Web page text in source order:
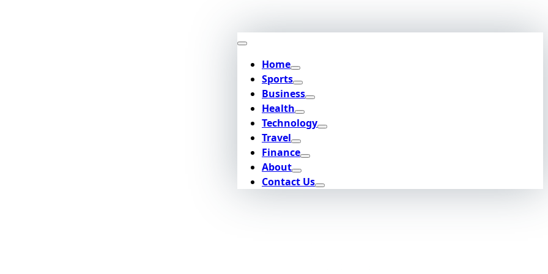
Home
Sports
Business
Health
Technology
Travel
Finance
About
Contact Us